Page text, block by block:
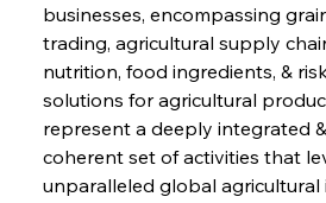
businesses, encompassing
trading, agricultural supply
nutrition, food ingredients, &
solutions for agricultural
represent a deeply integrated
coherent set of activities that
unparalleled global agricultural